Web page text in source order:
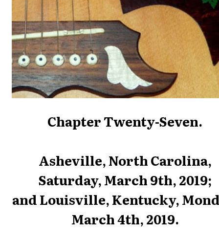
Chapter Twenty-Seven.
Asheville, North Carolina,
Saturday, March 9th, 2019;
and Louisville, Kentucky,
March 4th, 2019.